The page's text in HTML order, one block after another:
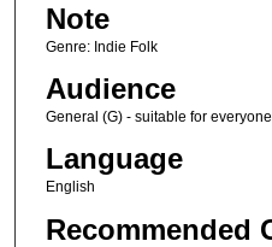
Note
Genre: Indie Folk
Audience
General (G) - suitable for everyone
Language
English
Recommended